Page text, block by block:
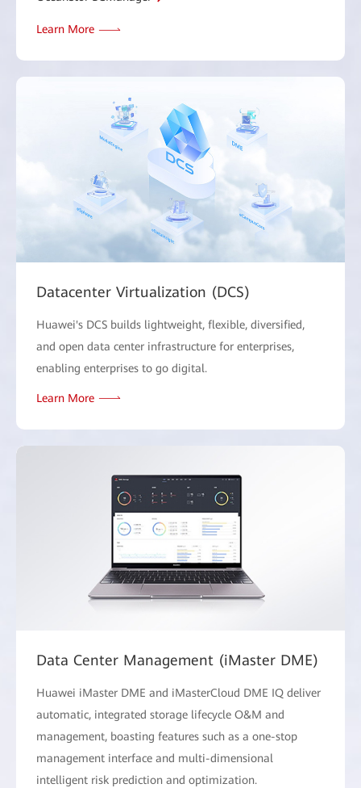
Learn More
Datacenter Virtualization (DCS)
Huawei's DCS builds lightweight, flexible, diversified,
and open data center infrastructure for enterprises,
enabling enterprises to go digital.
Learn More
Data Center Management (iMaster DME)
Huawei iMaster DME and iMasterCloud DME IQ deliver
automatic, integrated storage lifecycle O&M and
management, boasting features such as a one-stop
management interface and multi-dimensional
intelligent risk prediction and optimization.